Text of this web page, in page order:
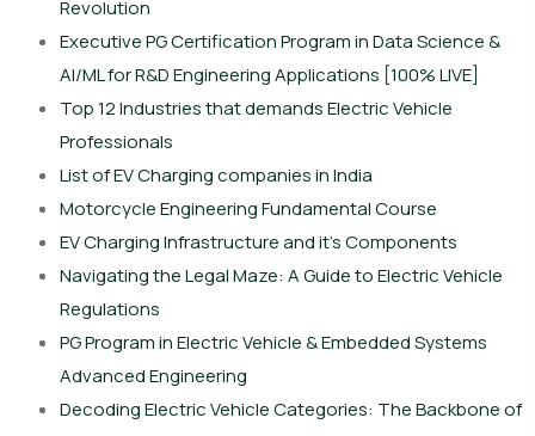
Revolution
Executive PG Certification Program in Data Science &
AI/ML for R&D Engineering Applications [100% LIVE]
Top 12 Industries that demands Electric Vehicle
Professionals
List of EV Charging companies in India
Motorcycle Engineering Fundamental Course
EV Charging Infrastructure and it’s Components
Navigating the Legal Maze: A Guide to Electric Vehicle
Regulations
PG Program in Electric Vehicle & Embedded Systems
Advanced Engineering
Decoding Electric Vehicle Categories: The Backbone of